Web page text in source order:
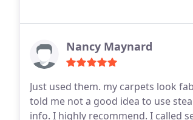
Nancy Maynard
Just used them. my carpets look
told me not a good idea to use
info. I highly recommend. I called